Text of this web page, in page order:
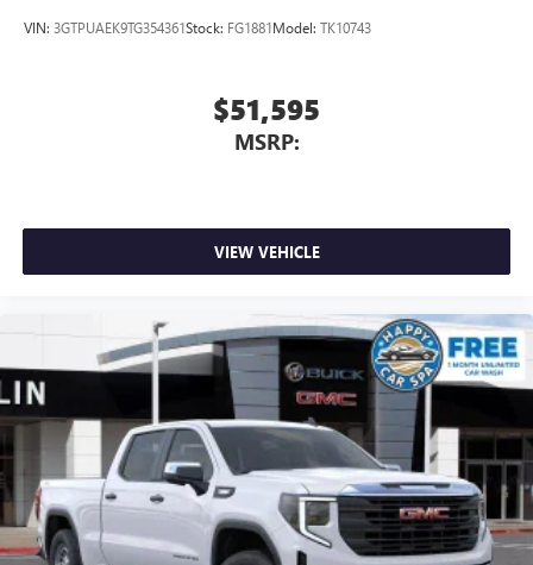
VIN: 3GTPUAEK9TG354361Stock: FG1881Model: TK10743
$51,595
MSRP:
VIEW VEHICLE